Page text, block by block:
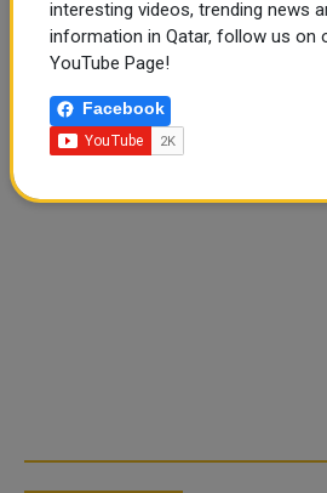
FOLLOW US
549K
Followers
interesting videos, trending news
information in Qatar, follow us on
YouTube Page!
Facebook